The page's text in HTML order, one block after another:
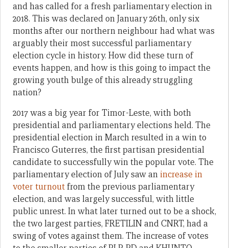
and has called for a fresh parliamentary election in
2018. This was declared on January 26th, only six
months after our northern neighbour had what was
arguably their most successful parliamentary
election cycle in history. How did these turn of
events happen, and how is this going to impact the
growing youth bulge of this already struggling
nation?
2017 was a big year for Timor-Leste, with both
presidential and parliamentary elections held. The
presidential election in March resulted in a win to
Francisco Guterres, the first partisan presidential
candidate to successfully win the popular vote. The
parliamentary election of July saw an increase in
voter turnoutfrom the previous parliamentary
election, and was largely successful, with little
public unrest. In what later turned out to be a shock,
the two largest parties, FRETILIN and CNRT, had a
swing of votes against them. The increase of votes